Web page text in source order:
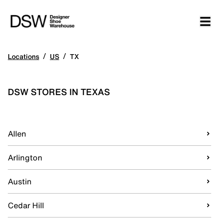
Locations / US / TX
DSW STORES IN TEXAS
Allen
Arlington
Austin
Cedar Hill